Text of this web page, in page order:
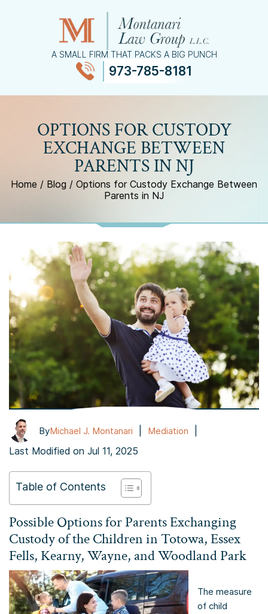
A SMALL FIRM THAT PACKS A BIG PUNCH
973-785-8181
OPTIONS FOR CUSTODY
EXCHANGE BETWEEN
PARENTS IN NJ
Home / Blog / Options for Custody Exchange Between
Parents in NJ
ByMichael J. Montanari Mediation
Last Modified on Jul 11, 2025
Table of Contents
Possible Options for Parents Exchanging
Custody of the Children in Totowa, Essex
Fells, Kearny, Wayne, and Woodland Park
The measure
of child